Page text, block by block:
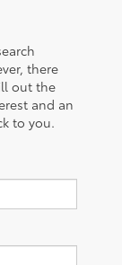
there
out the
and an
to you.